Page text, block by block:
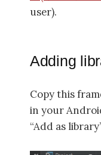
user).
Adding
Copy this
in your
“Add as